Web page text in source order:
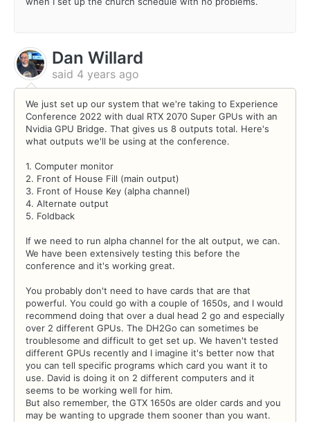
Dan Willard
said 4 years ago
We just set up our system that we're taking to Experience
Conference 2022 with dual RTX 2070 Super GPUs with an
Nvidia GPU Bridge. That gives us 8 outputs total. Here's
what outputs we'll be using at the conference.
1. Computer monitor
2. Front of House Fill (main output)
3. Front of House Key (alpha channel)
4. Alternate output
5. Foldback
If we need to run alpha channel for the alt output, we can.
We have been extensively testing this before the
conference and it's working great.
You probably don't need to have cards that are that
powerful. You could go with a couple of 1650s, and I would
recommend doing that over a dual head 2 go and especially
over 2 different GPUs. The DH2Go can sometimes be
troublesome and difficult to get set up. We haven't tested
different GPUs recently and I imagine it's better now that
you can tell specific programs which card you want it to
use. David is doing it on 2 different computers and it
seems to be working well for him.
But also remember, the GTX 1650s are older cards and you
may be wanting to upgrade them sooner than you want.